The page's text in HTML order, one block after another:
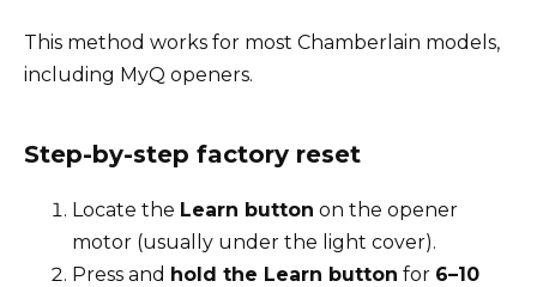
This method works for most Chamberlain models,
including MyQ openers.
Step-by-step factory reset
Locate the Learn button on the opener
motor (usually under the light cover).
Press and hold the Learn button for 6–10